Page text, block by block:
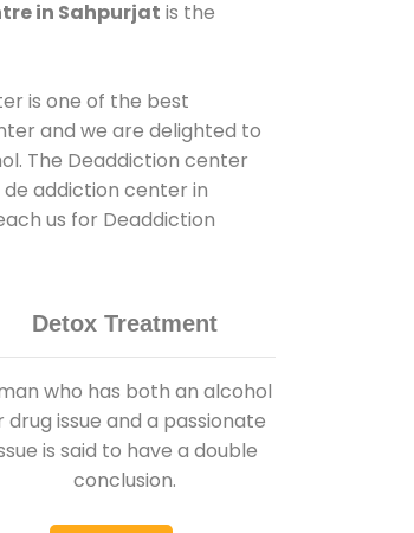
in Sahpurjat is the
is one of the best
and we are delighted to
The Deaddiction center
addiction center in
us for Deaddiction
Detox Treatment
who has both an alcohol
drug issue and a passionate
is said to have a double
conclusion.